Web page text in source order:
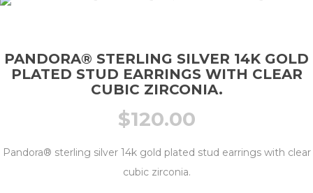
PANDORA® STERLING SILVER 14K GOLD
PLATED STUD EARRINGS WITH CLEAR
CUBIC ZIRCONIA.
$120.00
Pandora® sterling silver 14k gold plated stud earrings with clear
cubic zirconia.